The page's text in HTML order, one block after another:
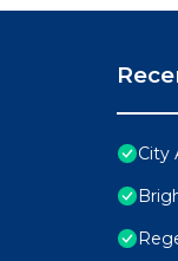
City